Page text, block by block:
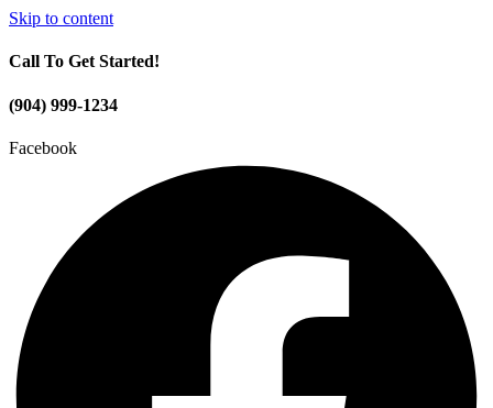
Skip to content
Call To Get Started!
(904) 999-1234
Facebook